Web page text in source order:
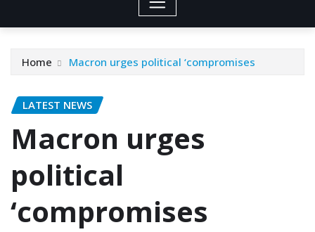
Home Macron urges political ‘compromises
LATEST NEWS
Macron urges
political
‘compromises